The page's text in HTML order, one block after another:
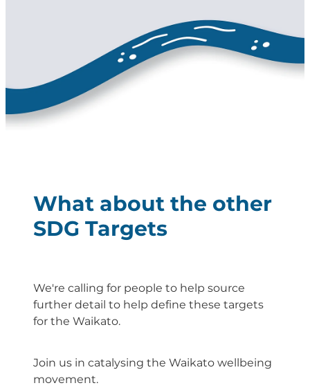
Aotearoa New Zealand Wellbeing
Waikato Regional
Waikato Sustainable Development Goals
Wellbeing By District
What about the other
SDG Targets
We're calling for people to help source
further detail to help define these targets
for the Waikato.
Join us in catalysing the Waikato wellbeing
movement.